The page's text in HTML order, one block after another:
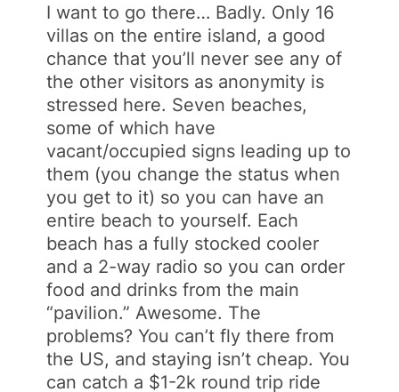
I want to go there… Badly. Only 16
villas on the entire island, a good
chance that you’ll never see any of
the other visitors as anonymity is
stressed here. Seven beaches,
some of which have
vacant/occupied signs leading up to
them (you change the status when
you get to it) so you can have an
entire beach to yourself. Each
beach has a fully stocked cooler
and a 2-way radio so you can order
food and drinks from the main
“pavilion.” Awesome. The
problems? You can’t fly there from
the US, and staying isn’t cheap. You
can catch a $1-2k round trip ride